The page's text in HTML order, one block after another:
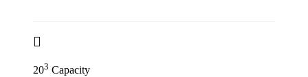
203 Capacity